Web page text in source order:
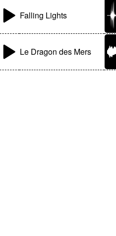
Falling Lights
Le Dragon des Mers